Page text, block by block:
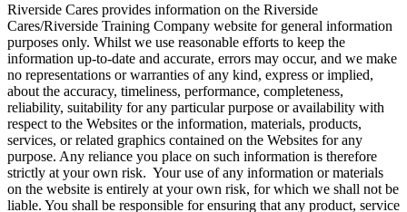
Riverside Cares provides information on the Riverside
Cares/Riverside Training Company website for general information
purposes only. Whilst we use reasonable efforts to keep the
information up-to-date and accurate, errors may occur, and we make
no representations or warranties of any kind, express or implied,
about the accuracy, timeliness, performance, completeness,
reliability, suitability for any particular purpose or availability with
respect to the Websites or the information, materials, products,
services, or related graphics contained on the Websites for any
purpose. Any reliance you place on such information is therefore
strictly at your own risk. Your use of any information or materials
on the website is entirely at your own risk, for which we shall not be
liable. You shall be responsible for ensuring that any product, service